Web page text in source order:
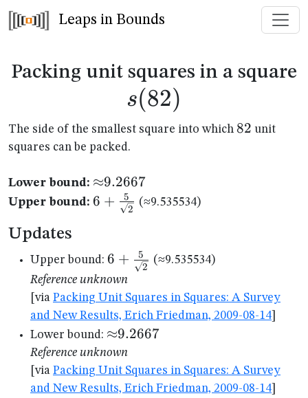
Leaps in Bounds
Packing unit squares in a square
s(82)
The side of the smallest square into which 82
82 unit
squares can be packed.
Lower bound: {\approx}9.2667
≈9.2667
Upper bound: 6+\frac{5}
{\sqrt{2}}
6 + 2
5 (≈9.535534)
Updates
Upper bound: 6+\frac{5}
{\sqrt{2}}
6 + 2
5
(≈9.535534)
Reference unknown
[via Packing Unit Squares in Squares: A Survey
and New Results, Erich Friedman, 2009-08-14
Lower bound: {\approx}9.2667
≈9.2667
Reference unknown
[via Packing Unit Squares in Squares: A Survey
and New Results, Erich Friedman, 2009-08-14